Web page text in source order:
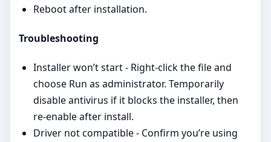
Reboot after installation.
Troubleshooting
Installer won’t start - Right‑click the file and
choose Run as administrator. Temporarily
disable antivirus if it blocks the installer, then
re‑enable after install.
Driver not compatible - Confirm you’re using